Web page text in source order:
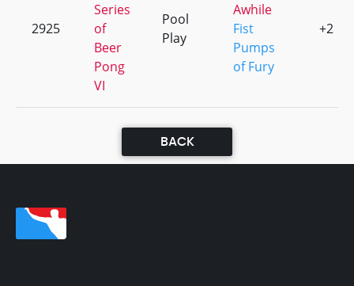
2925
Series
of
Beer
Pong
VI
Pool
Play
Awhile
Fist
Pumps
of Fury
+2
BACK